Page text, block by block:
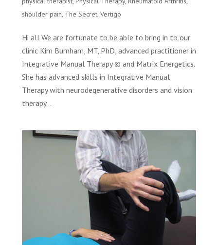
shoulder pain, The Secret, Vertigo
Hi all We are fortunate to be able to bring in to our
clinic Kim Burnham, MT, PhD, advanced practitioner in
Integrative Manual Therapy © and Matrix Energetics.
She has advanced skills in Integrative Manual
Therapy with neurodegenerative disorders and vision
therapy...